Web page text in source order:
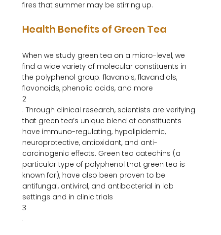
Health Benefits of Green Tea
When we study green tea on a micro-level, we
find a wide variety of molecular constituents in
the polyphenol group: flavanols, flavandiols,
flavonoids, phenolic acids, and more
2
. Through clinical research, scientists are verifying
that green tea’s unique blend of constituents
have immuno-regulating, hypolipidemic,
neuroprotective, antioxidant, and anti-
carcinogenic effects. Green tea catechins (a
particular type of polyphenol that green tea is
known for), have also been proven to be
antifungal, antiviral, and antibacterial in lab
settings and in clinic trials
3
.